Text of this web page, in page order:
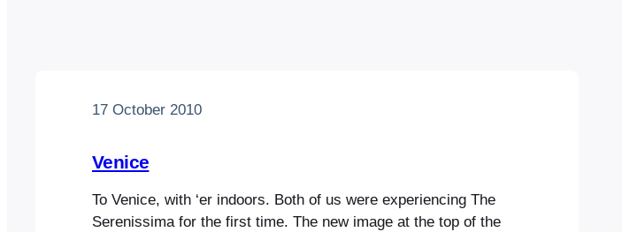
17 October 2010
Venice
To Venice, with ‘er indoors. Both of us were experiencing The
Serenissima for the first time. The new image at the top of the